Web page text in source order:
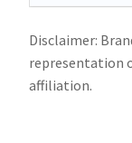
Disclaimer:
representation
affiliation.